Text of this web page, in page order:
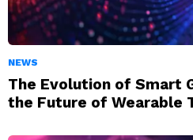
NEWS
The Evolution of Smart
the Future of Wearable